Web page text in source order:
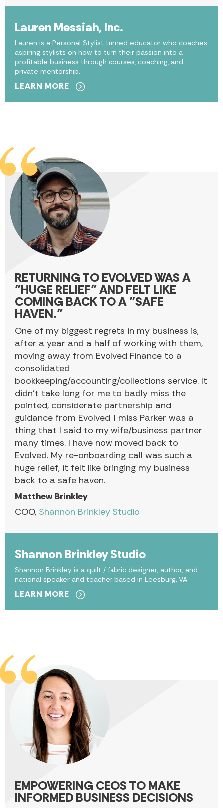
Lauren Messiah, Inc.
Lauren is a Personal Stylist turned educator who coaches
aspiring stylists on how to turn their passion into a
profitable business through courses, coaching, and
private mentorship.
LEARN MORE
Shannon Brinkley Studio
Shannon Brinkley is a quilt / fabric designer, author, and
national speaker and teacher based in Leesburg, VA.
LEARN MORE
RETURNING TO EVOLVED WAS A
"HUGE RELIEF" AND FELT LIKE
COMING BACK TO A "SAFE
HAVEN."
One of my biggest regrets in my business is,
after a year and a half of working with them,
moving away from Evolved Finance to a
consolidated
bookkeeping/accounting/collections service. It
didn’t take long for me to badly miss the
pointed, considerate partnership and
guidance from Evolved. I miss Parker was a
thing that I said to my wife/business partner
many times. I have now moved back to
Evolved. My re-onboarding call was such a
huge relief, it felt like bringing my business
back to a safe haven.
Matthew Brinkley
COO, Shannon Brinkley Studio
EMPOWERING CEOS TO MAKE
INFORMED BUSINESS DECISIONS